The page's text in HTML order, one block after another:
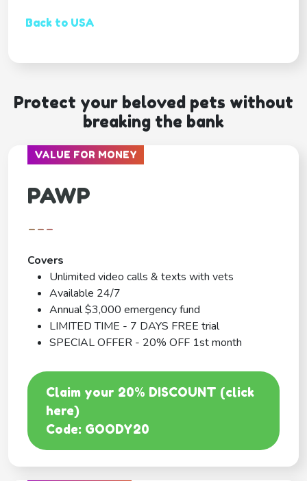
Back to USA
Protect your beloved pets without
breaking the bank
VALUE FOR MONEY
PAWP
---
Covers
Unlimited video calls & texts with vets
Available 24/7
Annual $3,000 emergency fund
LIMITED TIME - 7 DAYS FREE trial
SPECIAL OFFER - 20% OFF 1st month
Claim your 20% DISCOUNT (click
here)
Code: GOODY20